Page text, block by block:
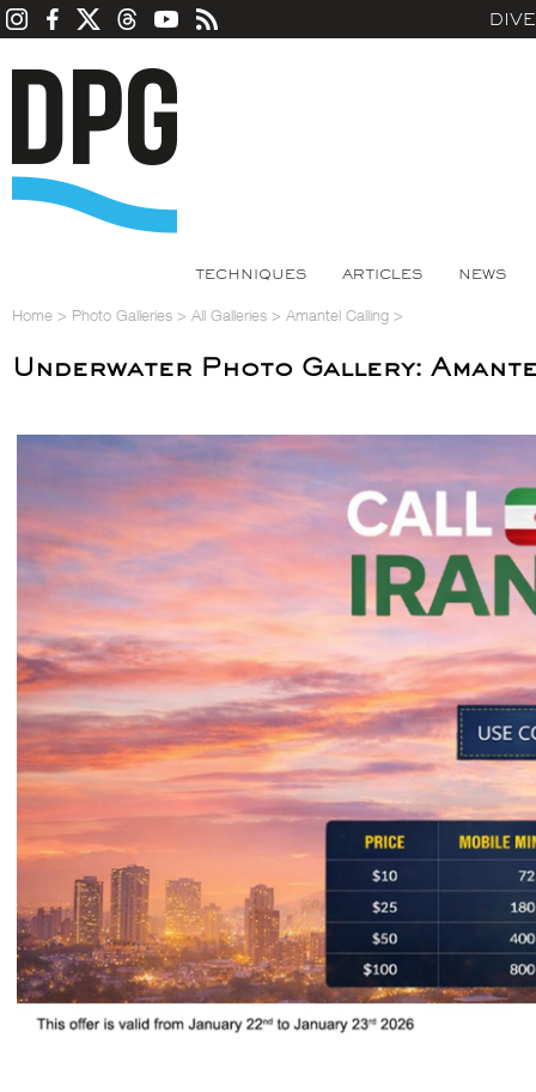
TECHNIQUES ARTICLES NEWS
Home > Photo Galleries > All Galleries > Amantel Calling >
Underwater Photo Gallery: